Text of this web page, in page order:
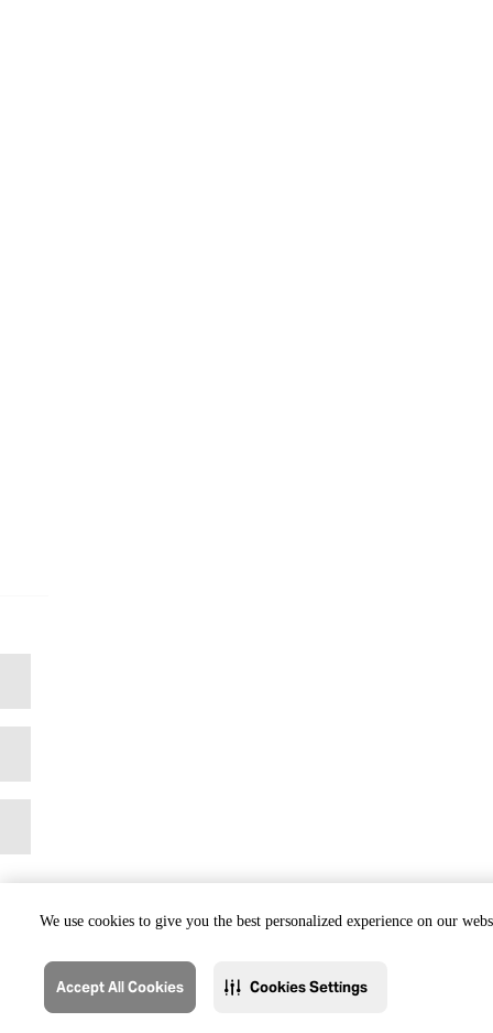
We use cookies to give you the best personalized experience on our
Accept All Cookies Cookies Settings